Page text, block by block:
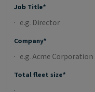
Job Title*
Company*
Total fleet size*